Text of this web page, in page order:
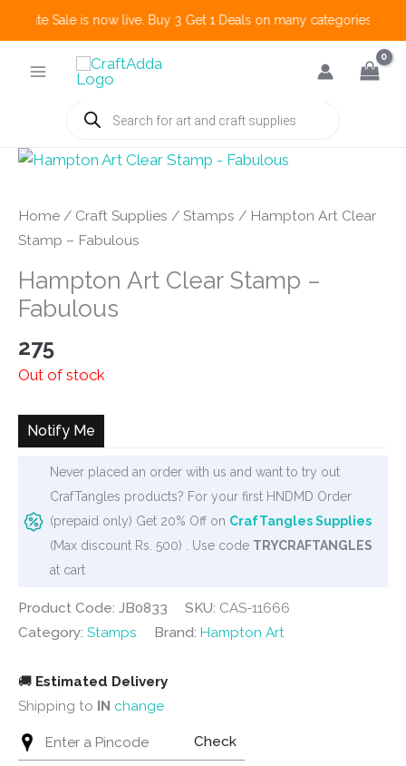
Create Sale is now live. Buy 3 Get 1 Deals on many categories
Products
search
Home / Craft Supplies / Stamps / Hampton Art Clear
Stamp – Fabulous
Hampton Art Clear Stamp –
Fabulous
275
Out of stock
Notify Me
Never placed an order with us and want to try out
CrafTangles products? For your first HNDMD Order
(prepaid only) Get 20% Off on CrafTangles Supplies
(Max discount Rs. 500) . Use code TRYCRAFTANGLES
at cart
Product Code: JB0833 SKU: CAS-11666
Category: Stamps Brand: Hampton Art
🚚 Estimated Delivery
Shipping to IN change
Check